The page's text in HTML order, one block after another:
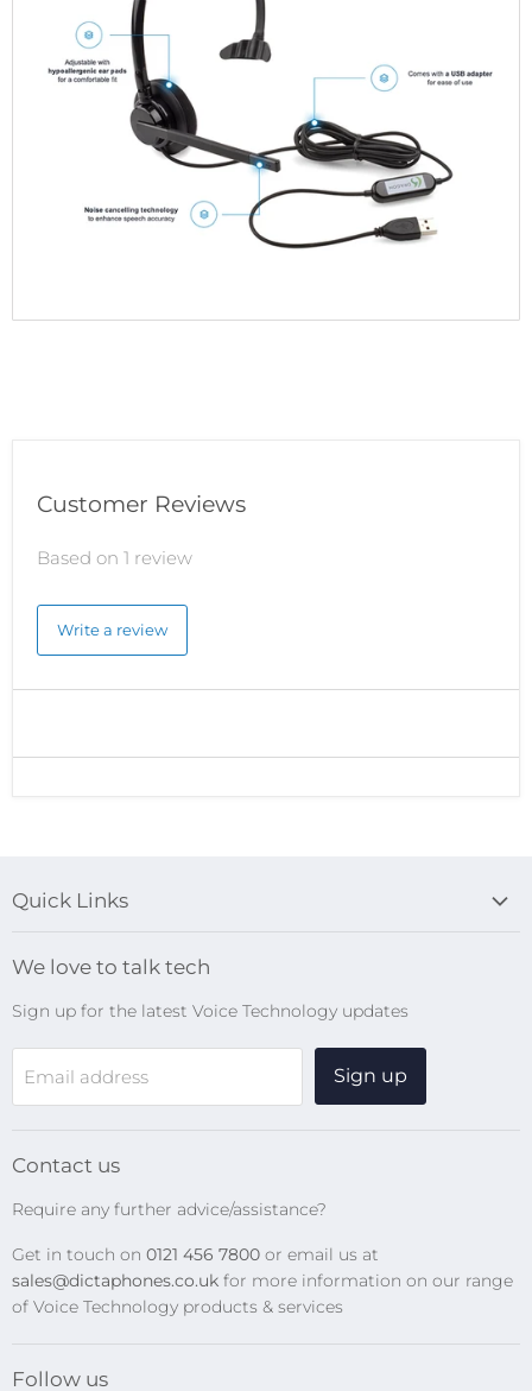
Customer Reviews
Based on 1 review
Write a review
Quick Links
Search
Online Help Centre
WiFi Devices
Digital Recorders
Transcription Kits
Privacy Policy
We love to talk tech
Sign up for the latest Voice Technology updates
Email address Sign up
Contact us
Require any further advice/assistance?
Get in touch on 0121 456 7800 or email us at
sales@dictaphones.co.uk for more information on our range
of Voice Technology products & services
Follow us